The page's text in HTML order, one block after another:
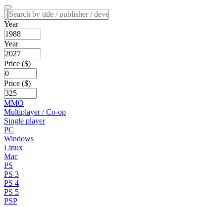
Year
Year
Price ($)
Price ($)
MMO
Multiplayer / Co-op
Single player
PC
Windows
Linux
Mac
PS
PS 3
PS 4
PS 5
PSP